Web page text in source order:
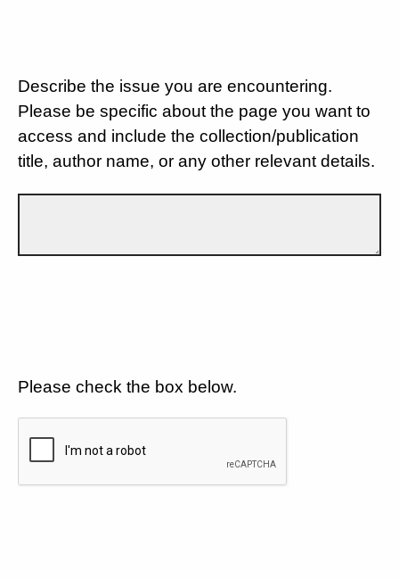
Describe the issue you are encountering.
Please be specific about the page you want to
access and include the collection/publication
title, author name, or any other relevant details.
Please check the box below.